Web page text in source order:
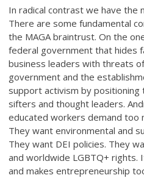
In radical contrast we have the
There are some fundamental
the MAGA braintrust. On the
federal government that hides
business leaders with threats
government and the
support activism by
sifters and thought leaders.
educated workers demand too
They want environmental and
They want DEI policies. They
and worldwide LGBTQ+ rights.
and makes entrepreneurship